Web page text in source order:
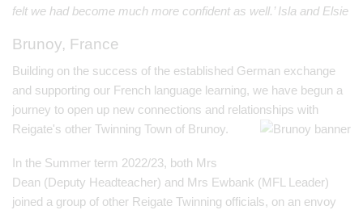
felt we had become much more confident as well.’ Isla and Elsie
Brunoy, France
Building on the success of the established German exchange
and supporting our French language learning, we have begun a
journey to open up new connections and relationships with
Reigate's other Twinning Town of Brunoy.
In the Summer term 2022/23, both Mrs
Dean (Deputy Headteacher) and Mrs Ewbank (MFL Leader)
joined a group of other Reigate Twinning officials, on an envoy